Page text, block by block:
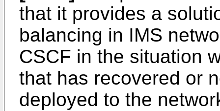
that it provides a
balancing in IMS
CSCF in the situation
that has recovered or
deployed to the